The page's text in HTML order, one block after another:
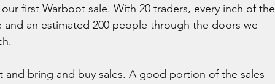
first Warboot sale. With 20 traders, every inch of the
an estimated 200 people through the doors we
and bring and buy sales. A good portion of the sales